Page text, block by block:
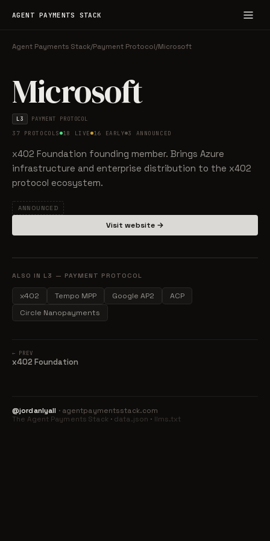
AGENT PAYMENTS STACK
Agent Payments Stack/Payment Protocol/Microsoft
Microsoft
L3 PAYMENT PROTOCOL
37 PROTOCOLS 18 LIVE 16 EARLY 3 ANNOUNCED
x402 Foundation founding member. Brings Azure
infrastructure and enterprise distribution to the x402
protocol ecosystem.
ANNOUNCED
Visit website →
ALSO IN L3 — PAYMENT PROTOCOL
x402 Tempo MPP Google AP2
ACP
Circle Nanopayments
← PREV
x402 Foundation
@jordanlyall · agentpaymentsstack.com
The Agent Payments Stack · data.json · llms.txt